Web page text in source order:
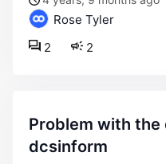
Rose Tyler
2
2
problem with the description - by
dcsinform